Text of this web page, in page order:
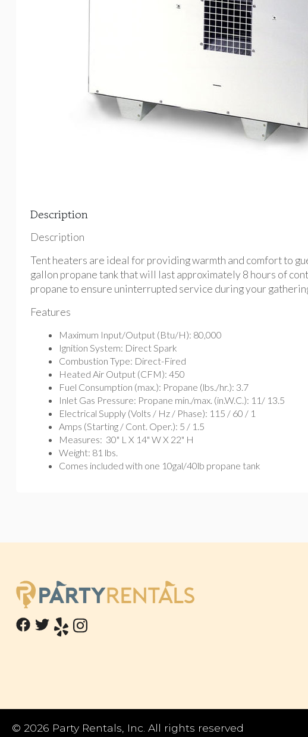
Description
Description
Tent heaters are ideal for providing warmth and comfort to
gallon propane tank that will last approximately 8 hours of
propane to ensure uninterrupted service during your
Features
Maximum Input/Output (Btu/H): 80,000
Ignition System: Direct Spark
Combustion Type: Direct-Fired
Heated Air Output (CFM): 450
Fuel Consumption (max.): Propane (lbs./hr.): 3.7
Inlet Gas Pressure: Propane min./max. (in.W.C.): 11/ 13.5
Electrical Supply (Volts / Hz / Phase): 115 / 60 / 1
Amps (Starting / Cont. Oper.): 5 / 1.5
Measures: 30" L X 14" W X 22" H
Weight: 81 lbs.
Comes included with one 10gal/40lb propane tank
© 2026 Party Rentals, Inc. All rights reserved